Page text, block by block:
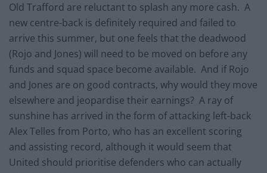
Old Trafford are reluctant to splash any more cash. A
new centre-back is definitely required and failed to
arrive this summer, but one feels that the deadwood
(Rojo and Jones) will need to be moved on before any
funds and squad space become available. And if Rojo
and Jones are on good contracts, why would they move
elsewhere and jeopardise their earnings? A ray of
sunshine has arrived in the form of attacking left-back
Alex Telles from Porto, who has an excellent scoring
and assisting record, although it would seem that
United should prioritise defenders who can actually